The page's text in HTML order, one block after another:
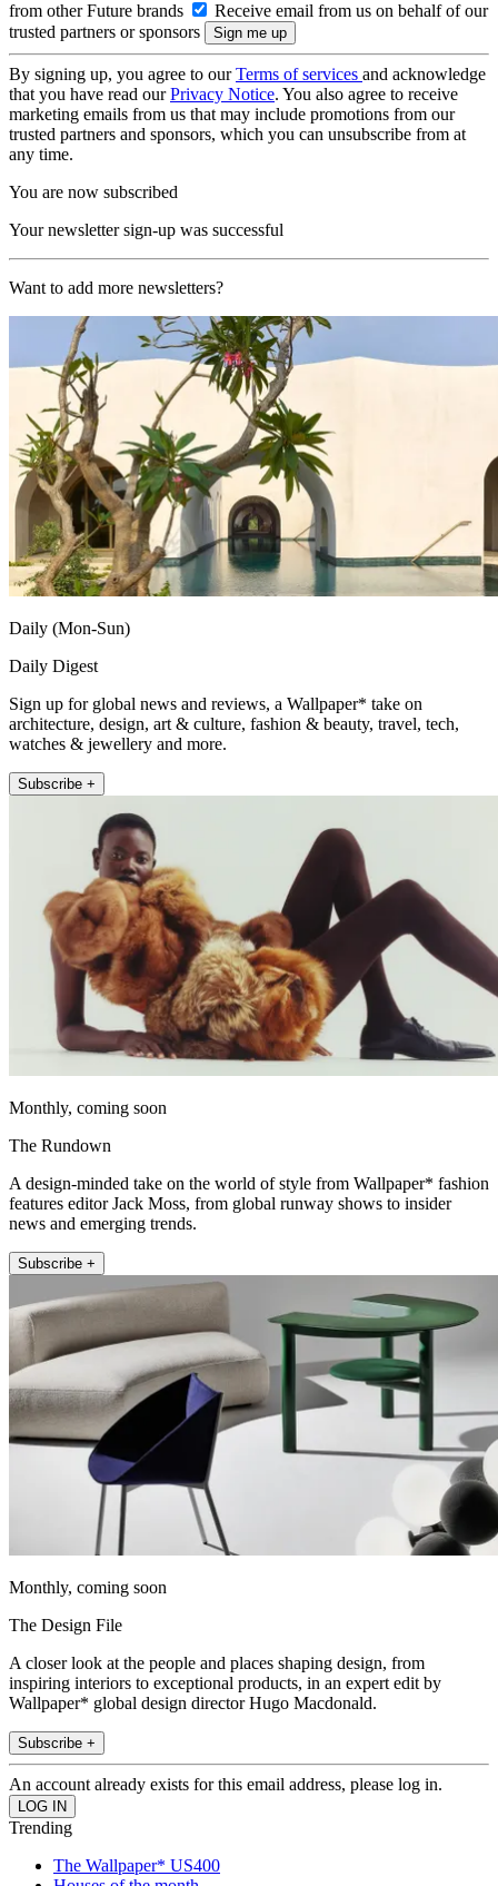
from other Future brands
Receive email from us on behalf of our
trusted partners or sponsors
By signing up, you agree to ourTerms of services and acknowledge
that you have read ourPrivacy Notice. You also agree to receive
marketing emails from us that may include promotions from our
trusted partners and sponsors, which you can unsubscribe from at
any time.
You are now subscribed
Your newsletter sign-up was successful
Want to add more newsletters?
Daily (Mon-Sun)
Daily Digest
Sign up for global news and reviews, a Wallpaper* take on
architecture, design, art & culture, fashion & beauty, travel, tech,
watches & jewellery and more.
Subscribe +
Monthly, coming soon
The Rundown
A design-minded take on the world of style from Wallpaper* fashion
features editor Jack Moss, from global runway shows to insider
news and emerging trends.
Subscribe +
Monthly, coming soon
The Design File
A closer look at the people and places shaping design, from
inspiring interiors to exceptional products, in an expert edit by
Wallpaper* global design director Hugo Macdonald.
Subscribe +
An account already exists for this email address, please log in.
Trending
The Wallpaper* US400